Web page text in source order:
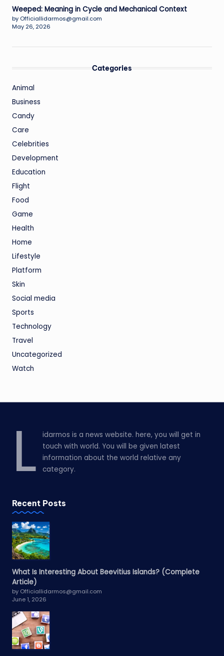
Weeped: Meaning in Cycle and Mechanical Context
by Officiallidarmos@gmail.com
May 26, 2026
Categories
Animal
Business
Candy
Care
Celebrities
Development
Education
Flight
Food
Game
Health
Home
Lifestyle
Platform
Skin
Social media
Sports
Technology
Travel
Uncategorized
Watch
L
idarmos is a news website. here, you will get in
touch with world. You will be given latest
information about the world relative any
category.
Recent Posts
What Is Interesting About Beevitius Islands? (Complete
Article)
by Officiallidarmos@gmail.com
June 1, 2026